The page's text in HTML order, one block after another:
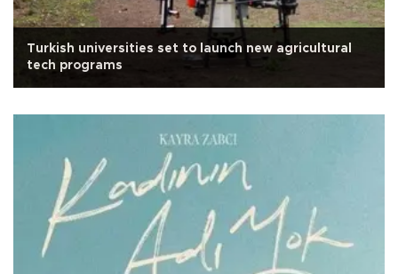
Turkish universities set to launch new agricultural
tech programs